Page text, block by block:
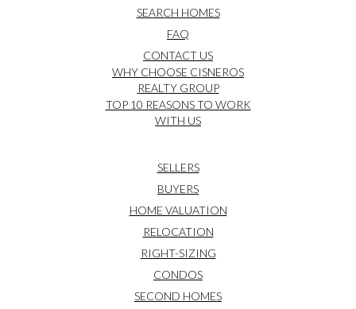
SEARCH HOMES
FAQ
CONTACT US
WHY CHOOSE CISNEROS
REALTY GROUP
TOP 10 REASONS TO WORK
WITH US
SELLERS
BUYERS
HOME VALUATION
RELOCATION
RIGHT-SIZING
CONDOS
SECOND HOMES